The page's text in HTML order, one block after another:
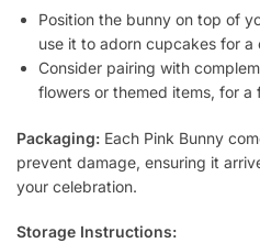
Position the bunny on top of
use it to adorn cupcakes for a
Consider pairing with
flowers or themed items, for a
Packaging: Each Pink Bunny
prevent damage, ensuring it
your celebration.
Storage Instructions: